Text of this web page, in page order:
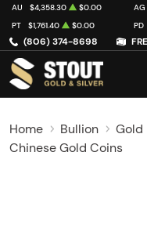
(806) 374-8698
AU $4,358.30 $0.00 AG
PT
$1,761.40 $0.00 PD
Home Bullion Gold
Chinese Gold Coins